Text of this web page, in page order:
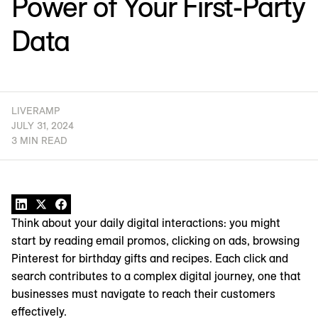
Data
LIVERAMP
JULY 31, 2024
3 MIN READ
Think about your daily digital interactions: you might
start by reading email promos, clicking on ads, browsing
Pinterest for birthday gifts and recipes. Each click and
search contributes to a complex digital journey, one that
businesses must navigate to reach their customers
effectively.